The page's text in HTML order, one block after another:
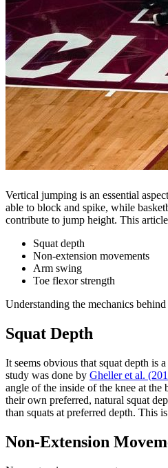
Vertical jumping is an essential
able to block and spike, while
contribute to jump height. This
Squat depth
Non-extension movements
Arm swing
Toe flexor strength
Understanding the mechanics
Squat Depth
It seems obvious that squat depth is
study was done by Gheller et al.
angle of the inside of the knee at the
their own preferred, natural squat
than squats at preferred depth. This
Non-Extension